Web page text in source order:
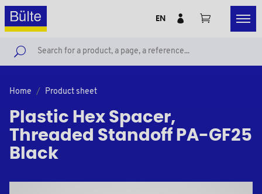
EN
Home Product sheet
Plastic Hex Spacer,
Threaded Standoff PA-GF25
Black